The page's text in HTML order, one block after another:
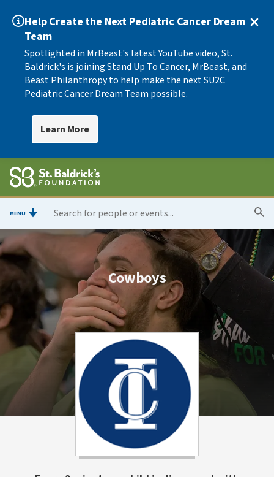
Help Create the Next Pediatric Cancer Dream
Team
Spotlighted in MrBeast's latest YouTube video, St.
Baldrick's is joining Stand Up To Cancer, MrBeast, and
Beast Philanthropy to help make the next SU2C
Pediatric Cancer Dream Team possible.
Learn More
MENU
Cowboys